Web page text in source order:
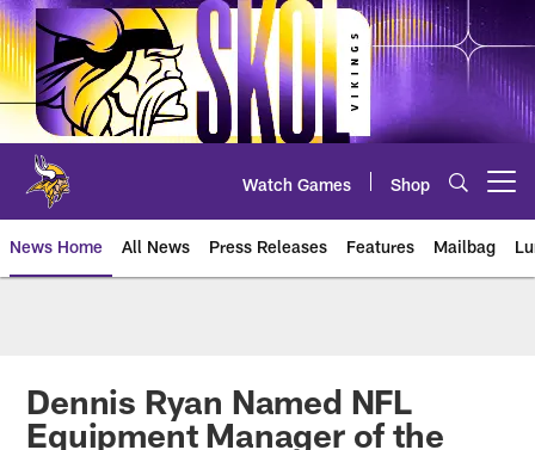
Skip
to
main
content
Watch Games Shop
News Home All News Press Releases Features Mailbag
Dennis Ryan Named NFL
Equipment Manager of the